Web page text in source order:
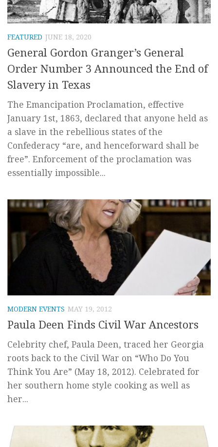
FEATURED JUNE 18, 2020
General Gordon Granger’s General
Order Number 3 Announced the End of
Slavery in Texas
The Emancipation Proclamation, effective
January 1st, 1863, declared that anyone held as
a slave in the rebellious states of the
Confederacy “are, and henceforward shall be
free”. Enforcement of the proclamation was
essentially impossible...
MODERN EVENTS MAY 19, 2012
Paula Deen Finds Civil War Ancestors
Celebrity chef, Paula Deen, traced her Georgia
roots back to the Civil War on “Who Do You
Think You Are” (May 18, 2012). Celebrated for
her southern home style cooking as well as
her...